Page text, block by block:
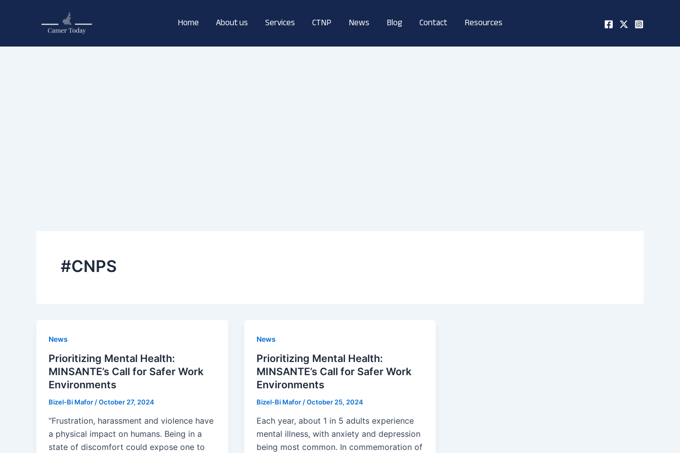
Home About us Services CTNP News Blog Contact Resources
#CNPS
News
Prioritizing Mental Health:
MINSANTE’s Call for Safer Work
Environments
Bizel-Bi Mafor /October 27, 2024
“Frustration, harassment and violence have
a physical impact on humans. Being in a
state of discomfort could expose one to
News
Prioritizing Mental Health:
MINSANTE’s Call for Safer Work
Environments
Bizel-Bi Mafor /October 25, 2024
Each year, about 1 in 5 adults experience
mental illness, with anxiety and depression
being most common. In commemoration of